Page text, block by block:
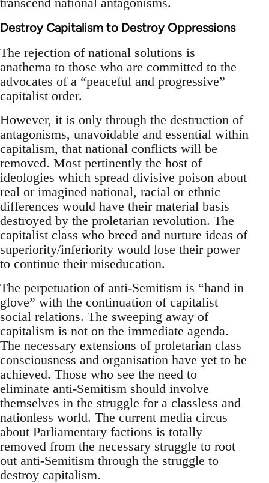
Destroy Capitalism to Destroy Oppressions
The rejection of national solutions is
anathema to those who are committed to the
advocates of a “peaceful and progressive”
capitalist order.
However, it is only through the destruction of
antagonisms, unavoidable and essential within
capitalism, that national conflicts will be
removed. Most pertinently the host of
ideologies which spread divisive poison about
real or imagined national, racial or ethnic
differences would have their material basis
destroyed by the proletarian revolution. The
capitalist class who breed and nurture ideas of
superiority/inferiority would lose their power
to continue their miseducation.
The perpetuation of anti-Semitism is “hand in
glove” with the continuation of capitalist
social relations. The sweeping away of
capitalism is not on the immediate agenda.
The necessary extensions of proletarian class
consciousness and organisation have yet to be
achieved. Those who see the need to
eliminate anti-Semitism should involve
themselves in the struggle for a classless and
nationless world. The current media circus
about Parliamentary factions is totally
removed from the necessary struggle to root
out anti-Semitism through the struggle to
destroy capitalism.